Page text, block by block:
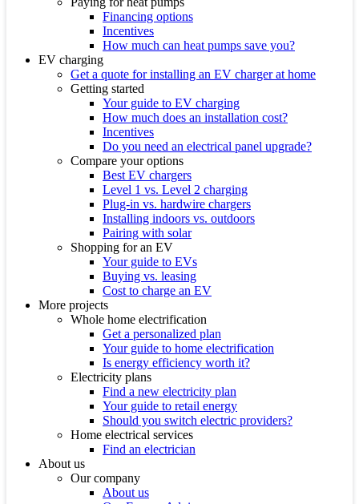
Financing options
Incentives
How much can heat pumps save you?
EV charging
Get a quote for installing an EV charger at home
Getting started
Your guide to EV charging
How much does an installation cost?
Incentives
Do you need an electrical panel upgrade?
Compare your options
Best EV chargers
Level 1 vs. Level 2 charging
Plug-in vs. hardwire chargers
Installing indoors vs. outdoors
Pairing with solar
Shopping for an EV
Your guide to EVs
Buying vs. leasing
Cost to charge an EV
More projects
Whole home electrification
Get a personalized plan
Your guide to home electrification
Is energy efficiency worth it?
Electricity plans
Find a new electricity plan
Your guide to retail energy
Should you switch electric providers?
Home electrical services
Find an electrician
About us
Our company
About us